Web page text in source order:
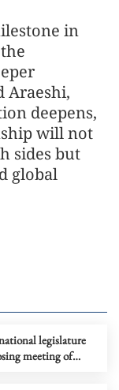
in
Araeshi,
deepens,
will not
sides but
global
legislature
meeting of